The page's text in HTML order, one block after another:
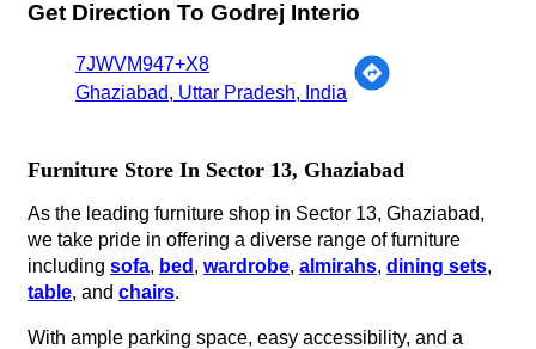
Get Direction To Godrej Interio
7JWVM947+X8
Ghaziabad, Uttar Pradesh, India
Furniture Store In Sector 13, Ghaziabad
As the leading furniture shop in Sector 13, Ghaziabad,
we take pride in offering a diverse range of furniture
including sofa, bed , wardrobe, almirahs, dining sets,
table, and chairs.
With ample parking space, easy accessibility, and a